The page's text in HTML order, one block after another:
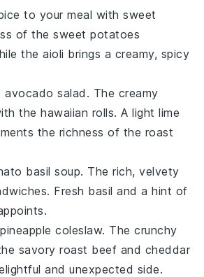
to your meal with sweet
of the sweet potatoes
the aioli brings a creamy, spicy
avocado salad . The creamy
the hawaiian rolls. A light lime
the richness of the roast
basil soup. The rich, velvety
. Fresh basil and a hint of
pineapple coleslaw. The crunchy
savory roast beef and cheddar
and unexpected side.